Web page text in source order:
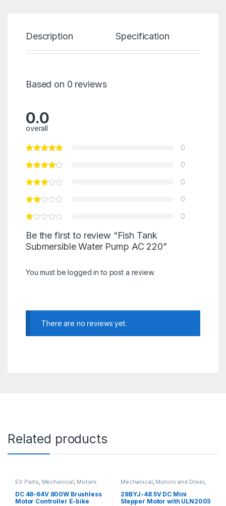
Description Specification
Based on 0 reviews
0.0
overall
0
0
0
0
0
Be the first to review “Fish Tank
Submersible Water Pump AC 220”
You must belogged in to post a review.
There are no reviews yet.
Related products
EV Parts Mechanical Motors
and Driver
DC 48-64V 800W Brushless
Motor Controller E-bike
Mechanical Motors and Driver,
Robotics & Machines Stepper
Motors & Drivers
28BYJ-48 5V DC Mini
Stepper Motor with ULN2003